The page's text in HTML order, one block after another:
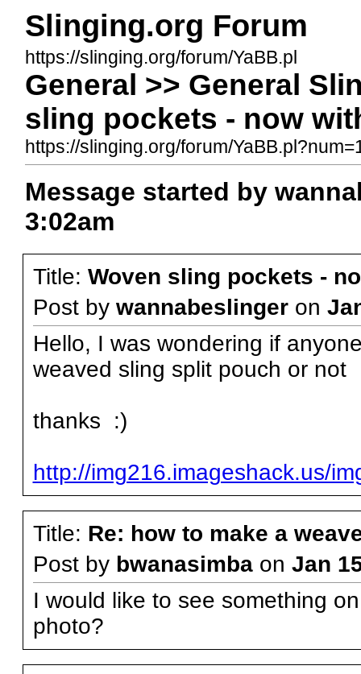
Slinging.org Forum
https://slinging.org/forum/YaBB.pl
General >> General
sling pockets - now
https://slinging.org/forum/
Message started by
3:02am
Title: Woven sling pockets -
Post by wannabeslingeron
Hello, I was wondering if
weaved sling split pouch or not
thanks :)
http://img216.imageshack.us/
Title: Re: how to make a
Post by bwanasimbaon Jan
I would like to see something
photo?